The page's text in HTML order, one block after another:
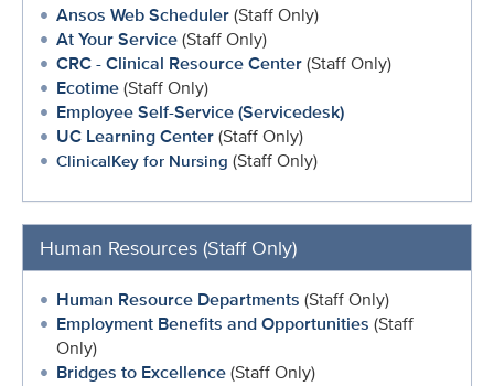
Ansos Web Scheduler(Staff Only)
At Your Service(Staff Only)
CRC - Clinical Resource Center(Staff Only)
Ecotime(Staff Only)
Employee Self-Service (Servicedesk)
UC Learning Center(Staff Only)
ClinicalKey for Nursing (Staff Only)
Human Resources (Staff Only)
Human Resource Departments (Staff Only)
Employment Benefits and Opportunities (Staff
Only)
Bridges to Excellence(Staff Only)